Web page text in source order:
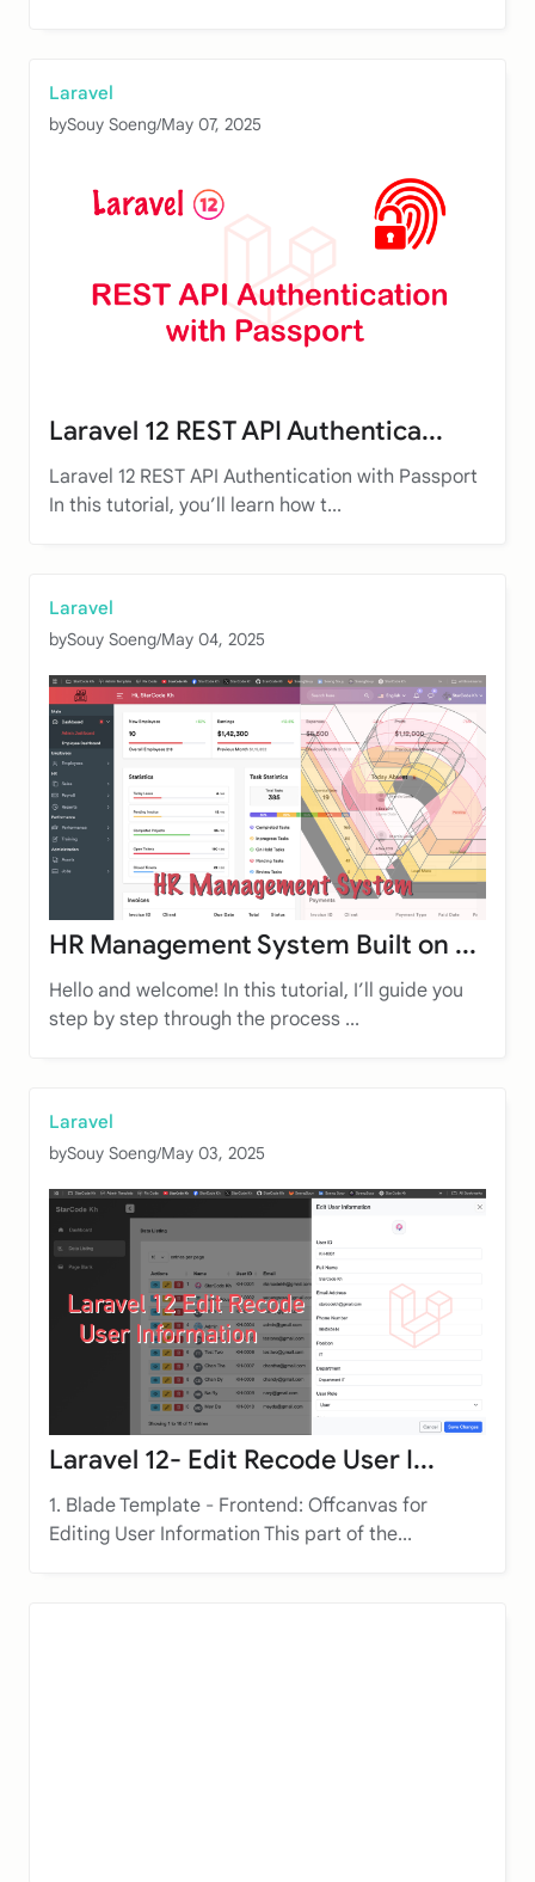
Laravel
bySouy Soeng/May 07, 2025
Laravel 12 REST API Authentica...
Laravel 12 REST API Authentication with Passport
In this tutorial, you’ll learn how t...
Laravel
bySouy Soeng/May 04, 2025
HR Management System Built on ...
Hello and welcome! In this tutorial, I’ll guide you
step by step through the process ...
Laravel
bySouy Soeng/May 03, 2025
Laravel 12- Edit Recode User I...
1. Blade Template - Frontend: Offcanvas for
Editing User Information This part of the...